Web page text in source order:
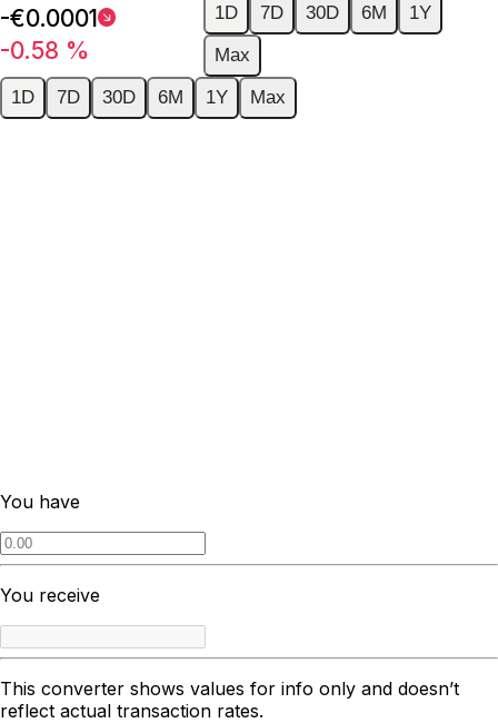
-€0.0001
-0.58 %
1D 7D 30D 6M
1Y
Max
1D
7D 30D 6M 1Y Max
You have
You receive
This converter shows values for info only and doesn’t
reflect actual transaction rates.